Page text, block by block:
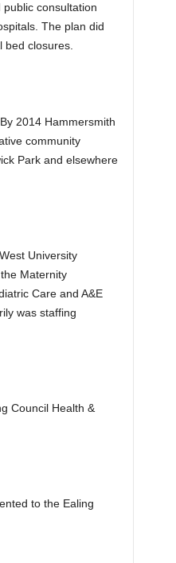
consultation
The plan did
bed closures.
2014 Hammersmith
community
Park and elsewhere
University
Maternity
Care and A&E
was staffing
Council Health &
to the Ealing